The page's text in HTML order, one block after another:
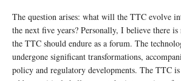
The question arises: what will the TTC evolve
the next five years? Personally, I believe there
the TTC should endure as a forum. The
undergone significant transformations,
policy and regulatory developments. The TTC